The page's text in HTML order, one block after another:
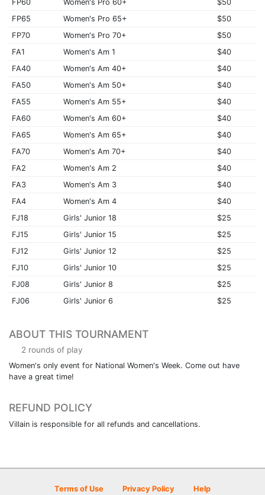
FP60
Women's Pro 60+
$50
FP65
Women's Pro 65+
$50
FP70
Women's Pro 70+
$50
FA1
Women's Am 1
$40
FA40
Women's Am 40+
$40
FA50
Women's Am 50+
$40
FA55
Women's Am 55+
$40
FA60
Women's Am 60+
$40
FA65
Women's Am 65+
$40
FA70
Women's Am 70+
$40
FA2
Women's Am 2
$40
FA3
Women's Am 3
$40
FA4
Women's Am 4
$40
FJ18
Girls' Junior 18
$25
FJ15
Girls' Junior 15
$25
FJ12
Girls' Junior 12
$25
FJ10
Girls' Junior 10
$25
FJ08
Girls' Junior 8
$25
FJ06
Girls' Junior 6 $25
ABOUT THIS TOURNAMENT
2 rounds of play
Women's only event for National Women's Week. Come out have
have a great time!
REFUND POLICY
Villain is responsible for all refunds and cancellations.
Terms of Use Privacy Policy Help